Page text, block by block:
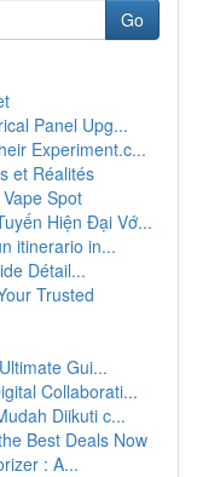
Go
Panel Upg...
Experiment.c...
et Réalités
Spot
Hiện Đại Vớ...
itinerario in...
Détail...
Trusted
Gui...
Collaborati...
Diikuti c...
Best Deals Now
: A...